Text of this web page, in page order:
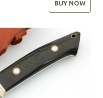
BUY NOW